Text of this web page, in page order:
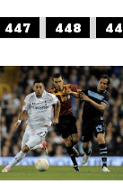
447 448